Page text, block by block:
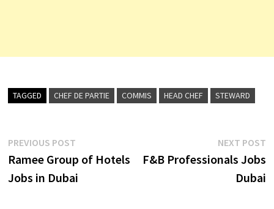
TAGGED CHEF DE PARTIE COMMIS HEAD CHEF STEWARD
Post
navigation
PREVIOUS POSTPrevious
post:
Ramee Group of Hotels
Jobs in Dubai
NEXT POST
F&B Professionals Jobs
Dubai